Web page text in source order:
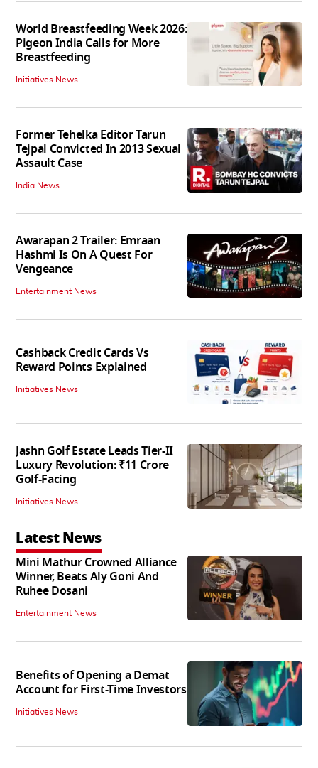
World Breastfeeding Week 2026:
Pigeon India Calls for More
Breastfeeding
Initiatives News
Former Tehelka Editor Tarun
Tejpal Convicted In 2013 Sexual
Assault Case
India News
Awarapan 2 Trailer: Emraan
Hashmi Is On A Quest For
Vengeance
Entertainment News
Cashback Credit Cards Vs
Reward Points Explained
Initiatives News
Jashn Golf Estate Leads Tier-II
Luxury Revolution: ₹11 Crore
Golf-Facing
Initiatives News
Latest News
Mini Mathur Crowned Alliance
Winner, Beats Aly Goni And
Ruhee Dosani
Entertainment News
Benefits of Opening a Demat
Account for First-Time Investors
Initiatives News